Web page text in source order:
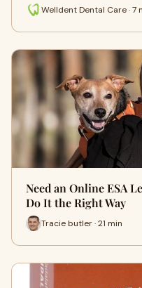
Welldent Dental Care · 7
Need an Online ESA
Do It the Right Way
Tracie butler · 21 min